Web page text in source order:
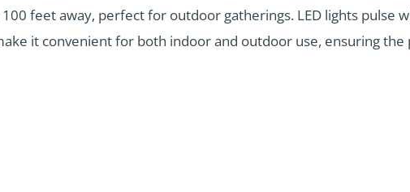
feet away, perfect for outdoor gatherings. LED lights pulse
it convenient for both indoor and outdoor use, ensuring the